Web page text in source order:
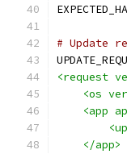
# Update
<request
<os
<app
    </app>